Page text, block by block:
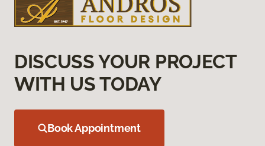
DISCUSS YOUR PROJECT
WITH US TODAY
Book Appointment